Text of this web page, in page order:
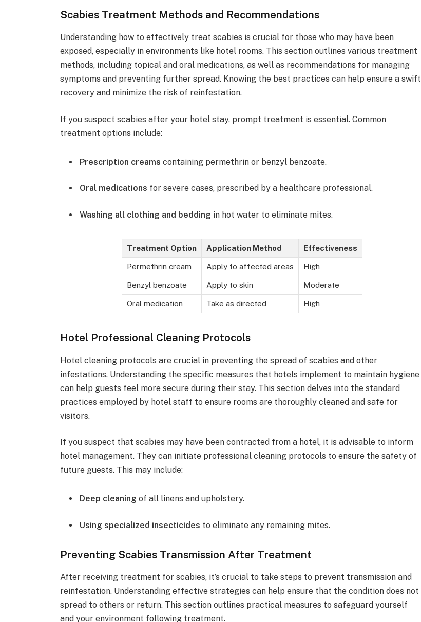
Scabies Treatment Methods and Recommendations
Understanding how to effectively treat scabies is crucial for those who may have been
exposed, especially in environments like hotel rooms. This section outlines various treatment
methods, including topical and oral medications, as well as recommendations for managing
symptoms and preventing further spread. Knowing the best practices can help ensure a swift
recovery and minimize the risk of reinfestation.
If you suspect scabies after your hotel stay, prompt treatment is essential. Common
treatment options include:
Prescription creams containing permethrin or benzyl benzoate.
Oral medications for severe cases, prescribed by a healthcare professional.
Washing all clothing and bedding in hot water to eliminate mites.
Treatment Option Application Method Effectiveness
Permethrin cream Apply to affected areas High
Benzyl benzoate Apply to skin Moderate
Oral medication Take as directed High
Hotel Professional Cleaning Protocols
Hotel cleaning protocols are crucial in preventing the spread of scabies and other
infestations. Understanding the specific measures that hotels implement to maintain hygiene
can help guests feel more secure during their stay. This section delves into the standard
practices employed by hotel staff to ensure rooms are thoroughly cleaned and safe for
visitors.
If you suspect that scabies may have been contracted from a hotel, it is advisable to inform
hotel management. They can initiate professional cleaning protocols to ensure the safety of
future guests. This may include:
Deep cleaning of all linens and upholstery.
Using specialized insecticides to eliminate any remaining mites.
Preventing Scabies Transmission After Treatment
After receiving treatment for scabies, it’s crucial to take steps to prevent transmission and
reinfestation. Understanding effective strategies can help ensure that the condition does not
spread to others or return. This section outlines practical measures to safeguard yourself
and your environment following treatment.